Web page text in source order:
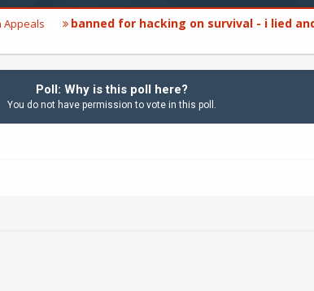
Appeals
banned for hacking on survival - i lied
Poll: Why is this poll here?
You do not have permission to vote in this poll.